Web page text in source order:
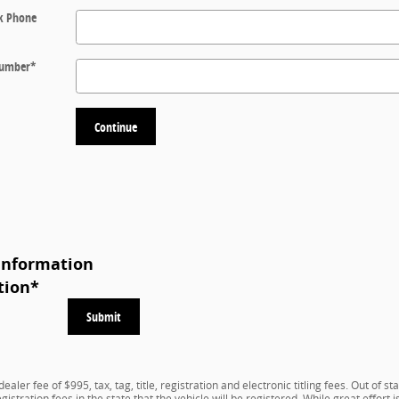
Phone
*
Continue
*
Submit
fee of $995, tax, tag, title, registration and electronic titling fees. Out of